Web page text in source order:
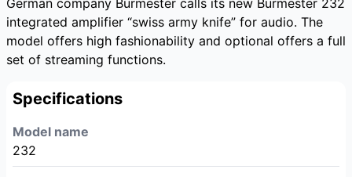
German company Burmester calls its new Burmester 232
integrated amplifier “swiss army knife” for audio. The
model offers high fashionability and optional offers a full
set of streaming functions.
Specifications
Model name
232